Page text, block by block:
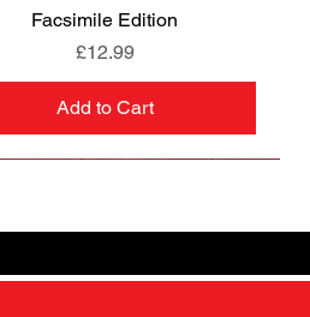
Facsimile Edition
Price
£12.99
Add to Cart